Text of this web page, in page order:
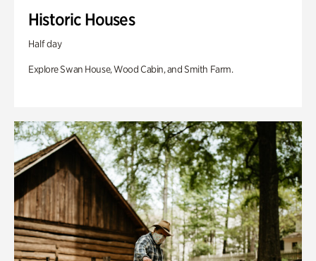
Historic Houses
Half day
Explore Swan House, Wood Cabin, and Smith Farm.